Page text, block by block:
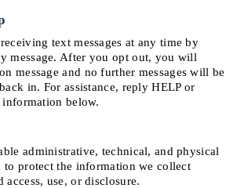
text messages at any time by
message. After you opt out, you will
message and no further messages will be
in. For assistance, reply HELP or
below.
administrative, technical, and physical
to protect the information we collect
access, use, or disclosure.